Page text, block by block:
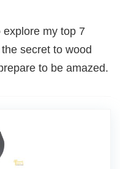
my top 7
secret to wood
to be amazed.